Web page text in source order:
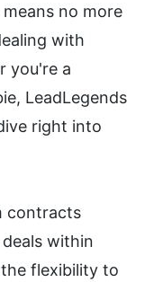
no more
with
you're a
LeadLegends
right into
contracts
within
flexibility to